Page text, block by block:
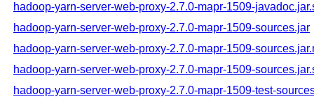
hadoop-yarn-server-web-proxy-2.7.0-mapr-1509-
hadoop-yarn-server-web-proxy-2.7.0-mapr-1509-sources.jar
hadoop-yarn-server-web-proxy-2.7.0-mapr-1509-
hadoop-yarn-server-web-proxy-2.7.0-mapr-1509-
hadoop-yarn-server-web-proxy-2.7.0-mapr-1509-test-